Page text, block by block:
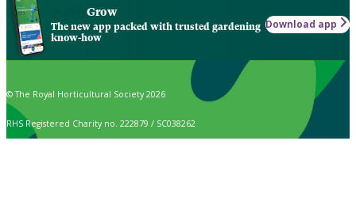
Grow
The new app packed with trusted gardening
know-how
Download app
© The Royal Horticultural Society 2026
RHS Registered Charity no. 222879 / SC038262